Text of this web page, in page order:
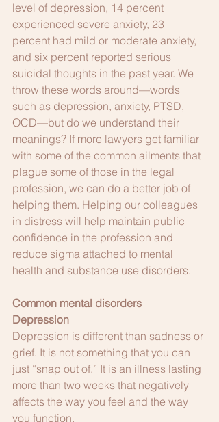
level of depression, 14 percent
experienced severe anxiety, 23
percent had mild or moderate anxiety,
and six percent reported serious
suicidal thoughts in the past year. We
throw these words around—words
such as depression, anxiety, PTSD,
OCD—but do we understand their
meanings? If more lawyers get familiar
with some of the common ailments that
plague some of those in the legal
profession, we can do a better job of
helping them. Helping our colleagues
in distress will help maintain public
confidence in the profession and
reduce sigma attached to mental
health and substance use disorders.
Common mental disorders
Depression
Depression is different than sadness or
grief. It is not something that you can
just “snap out of.” It is an illness lasting
more than two weeks that negatively
affects the way you feel and the way
you function.